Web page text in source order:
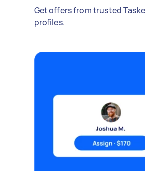
Get offers from trusted
profiles.